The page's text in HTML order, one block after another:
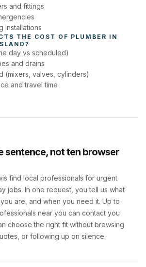
and fittings
installations
THE COST OF PLUMBER
?
day vs scheduled)
and drains
(mixers, valves, cylinders)
and travel time
sentence, not ten browser
find local professionals for urgent
jobs. In one request, you tell us what
are, and when you need it. Up to
near you can contact you
choose the right fit without browsing
or following up on silence.